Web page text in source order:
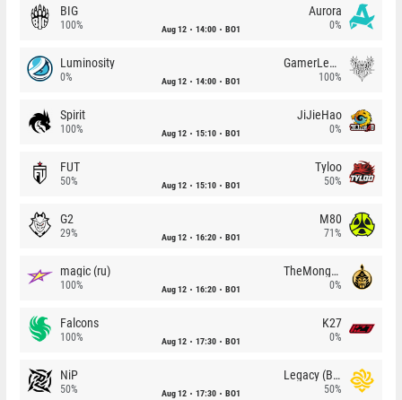
BIG
100% Aug 12 14:00 BO1
Aurora
0%
Luminosity
0% Aug 12 14:00 BO1
GamerLegion
100%
Spirit
100% Aug 12 15:10 BO1
JiJieHao
0%
FUT
50% Aug 12 15:10 BO1
Tyloo
50%
G2
29% Aug 12 16:20 BO1
M80
71%
magic (ru)
100% Aug 12 16:20 BO1
TheMongolz
0%
Falcons
100% Aug 12 17:30 BO1
K27
0%
NiP
50% Aug 12 17:30 BO1
Legacy (BR)
50%